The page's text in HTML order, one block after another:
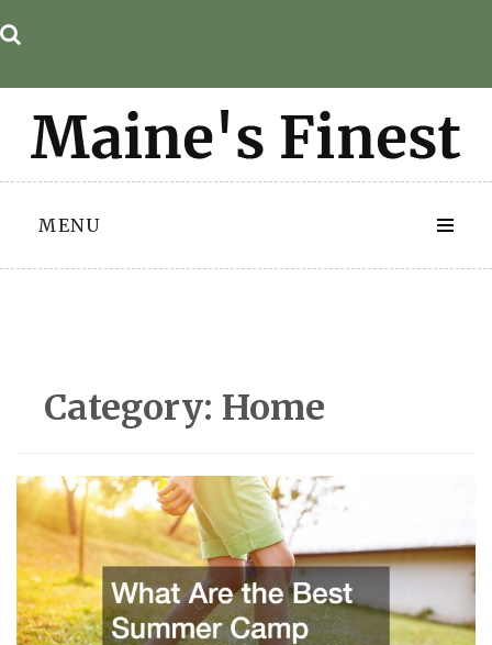
to
MENU
Category: Home